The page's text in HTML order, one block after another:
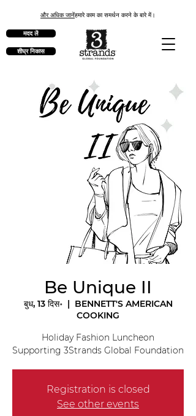
और अधिक जानेंहमारे काम का समर्थन करने के बारे में।
मदद लें
शीघ्र निकास
Be Unique II
बुध, 13 दिस॰
  |
BENNETT'S AMERICAN
COOKING
Holiday Fashion Luncheon
Supporting 3Strands Global Foundation
Registration is closed
See other events